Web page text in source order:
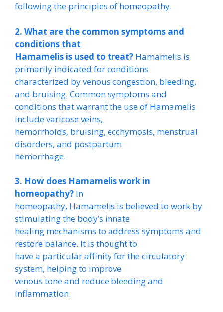
following the principles of homeopathy.
2. What are the common symptoms and
conditions that
Hamamelis is used to treat? Hamamelis is
primarily indicated for conditions
characterized by venous congestion, bleeding,
and bruising. Common symptoms and
conditions that warrant the use of Hamamelis
include varicose veins,
hemorrhoids, bruising, ecchymosis, menstrual
disorders, and postpartum
hemorrhage.
3. How does Hamamelis work in
homeopathy? In
homeopathy, Hamamelis is believed to work by
stimulating the body’s innate
healing mechanisms to address symptoms and
restore balance. It is thought to
have a particular affinity for the circulatory
system, helping to improve
venous tone and reduce bleeding and
inflammation.